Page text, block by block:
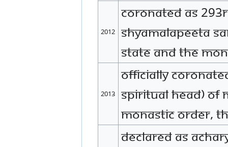
2012
Coronated as
Shyamalapeeta
state and the
2013
Officially
Spiritual Head) of
monastic order,
Declared as